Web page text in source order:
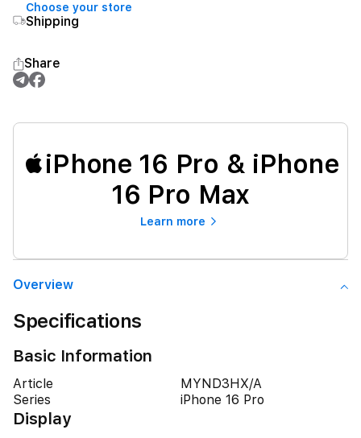
Choose your store
Shipping
Share
iPhone 16 Pro & iPhone
16 Pro Max
Learn more
Overview
Specifications
Basic Information
Article
MYND3HX/A
Series
iPhone 16 Pro
Display